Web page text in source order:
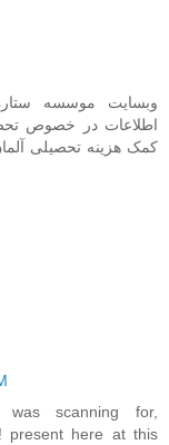
وبسایت موسسه
اطلاعات در خصوص
کمک هزینه تحصیلی
scanning for,
present here at this